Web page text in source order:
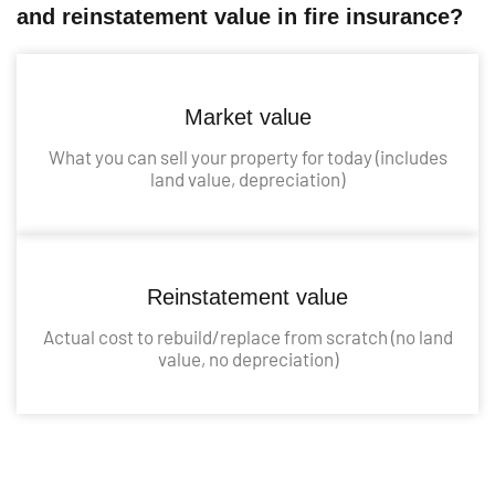
and reinstatement value in fire insurance?
Market value
What you can sell your property for today (includes
land value, depreciation)
Reinstatement value
Actual cost to rebuild/replace from scratch (no land
value, no depreciation)